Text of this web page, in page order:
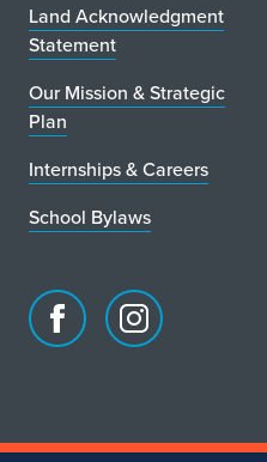
Land Acknowledgment
Statement
Our Mission & Strategic
Plan
Internships & Careers
School Bylaws
Facebook
of
Instagram
of